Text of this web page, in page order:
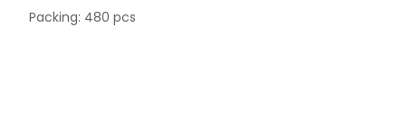
Packing: 480 pcs